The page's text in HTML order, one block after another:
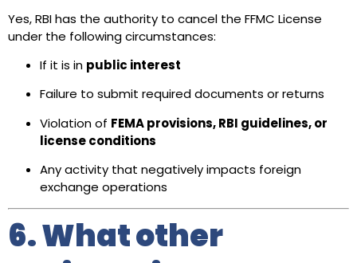
Yes, RBI has the authority to cancel the FFMC License
under the following circumstances:
If it is in public interest
Failure to submit required documents or returns
Violation of FEMA provisions, RBI guidelines, or
license conditions
Any activity that negatively impacts foreign
exchange operations
6. What other